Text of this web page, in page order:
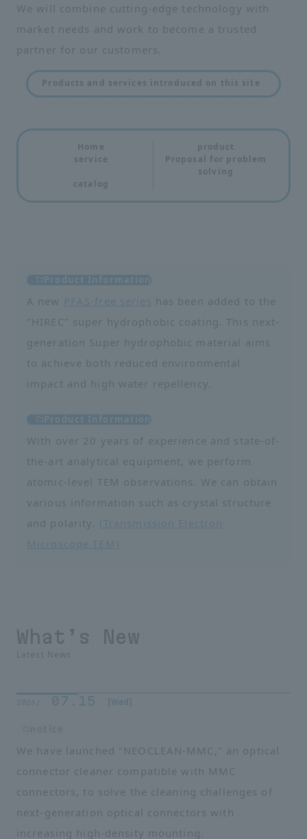
We will combine cutting-edge technology with
market needs and work to become a trusted
partner for our customers.
Products and services introduced on this site
Home
product
service
Proposal for problem
solving
catalog
Product Information
A new
has been added to the
"HIREC" super hydrophobic coating. This next-
generation Super hydrophobic material aims
to achieve both reduced environmental
impact and high water repellency.
Product Information
With over 20 years of experience and state-of-
the-art analytical equipment, we perform
atomic-level TEM observations. We can obtain
various information such as crystal structure
and polarity.
What’s New
Latest News
2026/ 07.15 [Wed]
We have launched "NEOCLEAN-MMC," an optical
connector cleaner compatible with MMC
connectors, to solve the cleaning challenges of
next-generation optical connectors with
increasing high-density mounting.